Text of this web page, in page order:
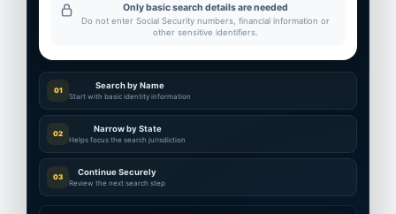
Only basic search details are needed
Do not enter Social Security numbers, financial information or
other sensitive identifiers.
01 Search by Name
Start with basic identity information
02 Narrow by State
Helps focus the search jurisdiction
03 Continue Securely
Review the next search step